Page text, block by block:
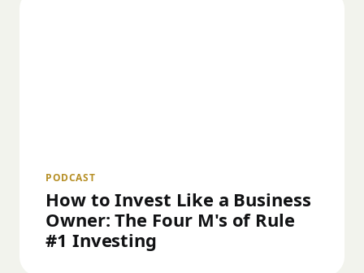
PODCAST
How to Invest Like a Business
Owner: The Four M's of Rule
#1 Investing